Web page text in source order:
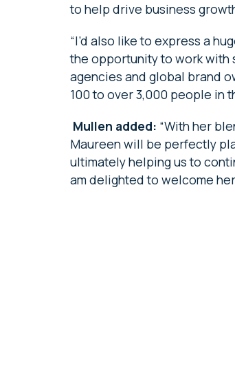
to help drive business
“I’d also like to express a
the opportunity to work with
agencies and global brand
100 to over 3,000 people in
Mullen added: “With her
Maureen will be perfectly
ultimately helping us to
am delighted to welcome